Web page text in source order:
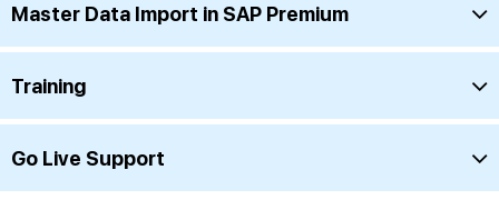
Master Data Import in SAP Premium
Training
Go Live Support